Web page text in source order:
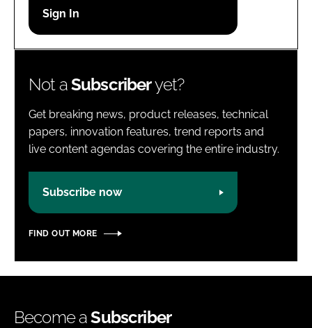
Password
Not aSubscriberyet?
Get breaking news, product releases, technical
papers, innovation features, trend reports and
live content agendas covering the entire industry.
Subscribe now
FIND OUT MORE
Become aSubscriber